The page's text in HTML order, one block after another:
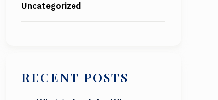
Uncategorized
RECENT POSTS